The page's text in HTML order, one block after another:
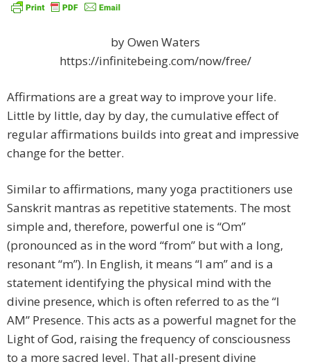
by Owen Waters
https://infinitebeing.com/now/free/
Affirmations are a great way to improve your life.
Little by little, day by day, the cumulative effect of
regular affirmations builds into great and impressive
change for the better.
Similar to affirmations, many yoga practitioners use
Sanskrit mantras as repetitive statements. The most
simple and, therefore, powerful one is “Om”
(pronounced as in the word “from” but with a long,
resonant “m”). In English, it means “I am” and is a
statement identifying the physical mind with the
divine presence, which is often referred to as the “I
AM” Presence. This acts as a powerful magnet for the
Light of God, raising the frequency of consciousness
to a more sacred level. That all-present divine